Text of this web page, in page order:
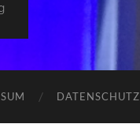
DATENSCHUTZ